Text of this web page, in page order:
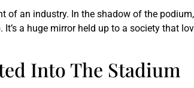
of an industry. In the shadow of the
a huge mirror held up to a society that
Into The Stadium